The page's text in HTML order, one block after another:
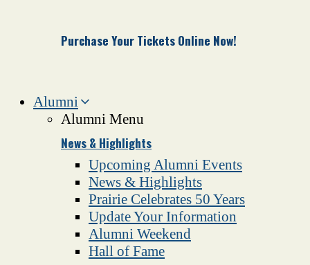
Purchase Your Tickets Online Now!
Alumni
Alumni Menu
News & Highlights
Upcoming Alumni Events
News & Highlights
Prairie Celebrates 50 Years
Update Your Information
Alumni Weekend
Hall of Fame